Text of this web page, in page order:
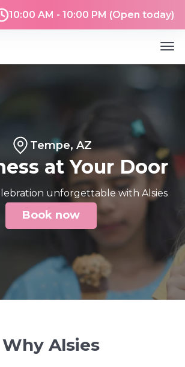
10:00 AM - 10:00 PM (Open today)
Tempe, AZ
at Your Door
unforgettable with Alsies
Book now
Why Alsies